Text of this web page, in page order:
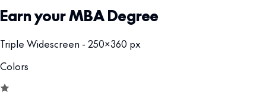
Earn your MBA Degree
Triple Widescreen - 250x360 px
Colors